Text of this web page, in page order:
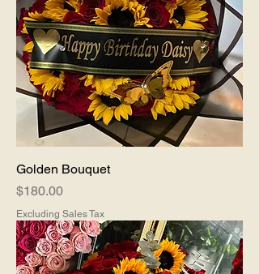
Golden Bouquet
Price
$180.00
Excluding Sales Tax